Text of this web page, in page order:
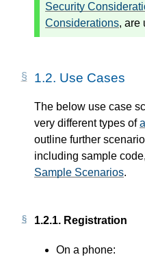
Security
Considerations, are
1.2. Use Cases
The below use case
very different types of
outline further
including sample
Sample Scenarios.
1.2.1. Registration
On a phone: